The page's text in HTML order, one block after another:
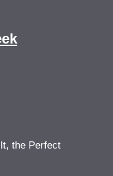
the Perfect